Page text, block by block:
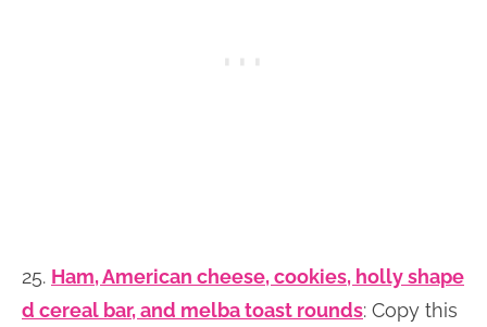
25. Ham, American cheese, cookies, holly shape
d cereal bar, and melba toast rounds: Copy this